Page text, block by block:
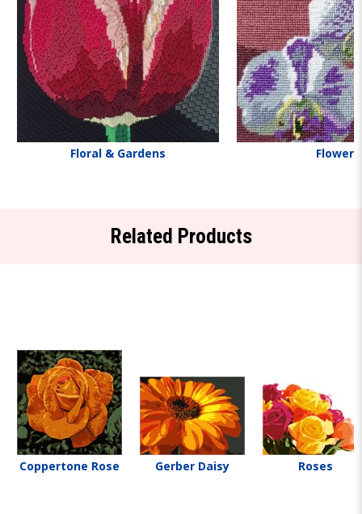
Floral & Gardens Flowers
Related Products
Coppertone Rose Gerber Daisy Roses